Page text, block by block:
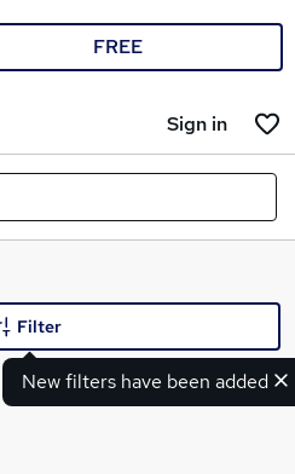
FREE
Sign in
New filters have been added
Filter